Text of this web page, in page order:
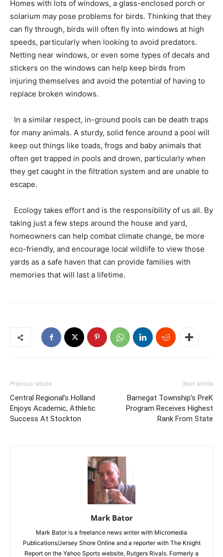
Homes with lots of windows, a glass-enclosed porch or
solarium may pose problems for birds. Thinking that they
can fly through, birds will often fly into windows at high
speeds, particularly when looking to avoid predators.
Netting near windows, or even some types of decals and
stickers on the windows can help keep birds from
injuring themselves and avoid the potential of having to
replace broken windows.
In a similar respect, in-ground pools can be death traps
for many animals. A sturdy, solid fence around a pool will
keep out things like toads, frogs and baby animals that
often get trapped in pools and drown, particularly when
they get caught in the filtration system and are unable to
escape.
Ecology takes effort and is the responsibility of us all. By
taking just a few steps around the house and yard,
homeowners can help combat climate change, be more
eco-friendly, and encourage local wildlife to view those
yards as a safe haven that can provide families with
memories that will last a lifetime.
Previous article
Central Regional’s Holland
Enjoys Academic, Athletic
Success At Stockton
Next article
Barnegat Township’s PreK
Program Receives Highest
Rank From State
Mark Bator
Mark Bator is a freelance news writer with Micromedia
Publications/Jersey Shore Online and a reporter with The Knight
Report on the Yahoo Sports website, Rutgers Rivals. Formerly a